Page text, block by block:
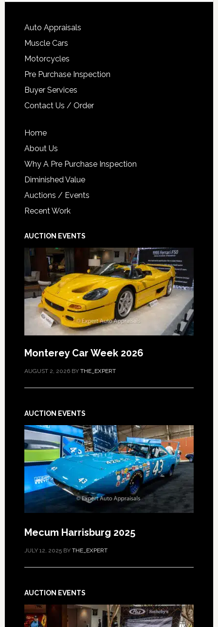
Auto Appraisals
Muscle Cars
Motorcycles
Pre Purchase Inspection
Buyer Services
Contact Us / Order
Home
About Us
Why A Pre Purchase Inspection
Diminished Value
Auctions / Events
Recent Work
AUCTION EVENTS
Monterey Car Week 2026
AUGUST 2, 2026BY THE_EXPERT
AUCTION EVENTS
Mecum Harrisburg 2025
JULY 12, 2025BY THE_EXPERT
AUCTION EVENTS